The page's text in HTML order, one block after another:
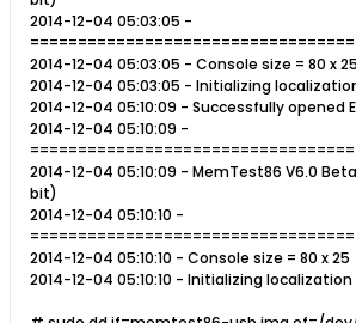
2014-12-04 05:03:05 -
2014-12-04 05:03:05 - Console size = 80 x 25
2014-12-04 05:03:05 - Initializing
2014-12-04 05:10:09 - Successfully opened
2014-12-04 05:10:09 -
2014-12-04 05:10:09 - MemTest86 V6.0
bit)
2014-12-04 05:10:10 -
2014-12-04 05:10:10 - Console size = 80 x 25
2014-12-04 05:10:10 - Initializing